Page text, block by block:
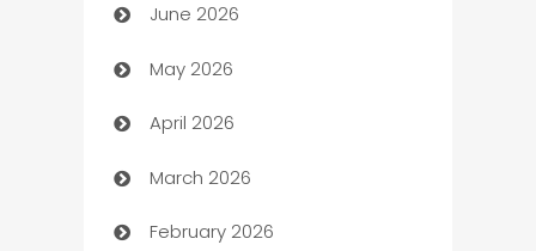
Assisted Living
ATM
Audio Visual
Auto Dealer
Auto Repair
June 2026
May 2026
April 2026
March 2026
February 2026